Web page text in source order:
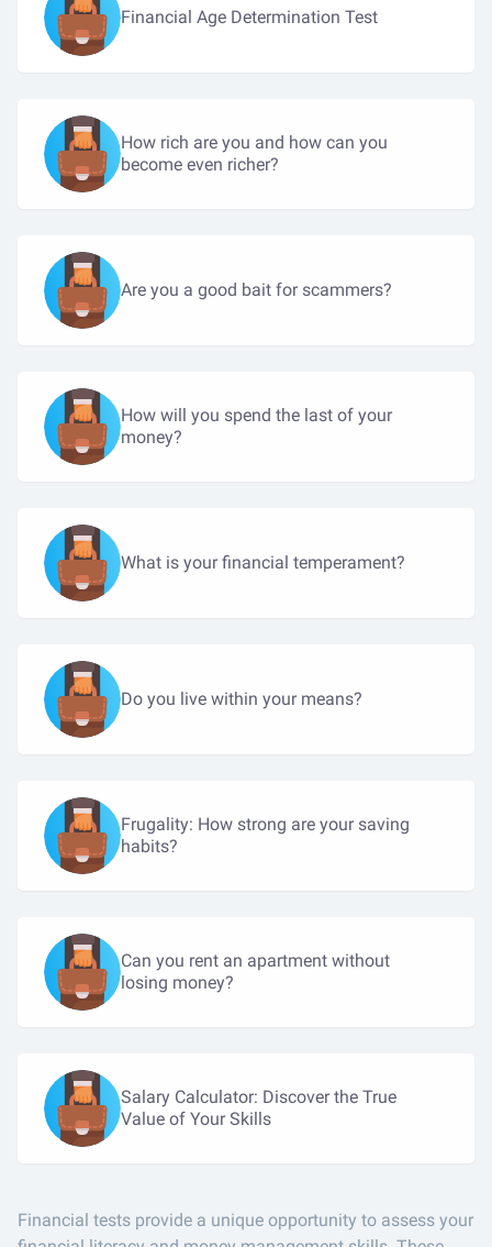
Financial Age Determination Test
How rich are you and how can you
become even richer?
Are you a good bait for scammers?
How will you spend the last of your
money?
What is your financial temperament?
Do you live within your means?
Frugality: How strong are your saving
habits?
Can you rent an apartment without
losing money?
Salary Calculator: Discover the True
Value of Your Skills
Financial tests provide a unique opportunity to assess your